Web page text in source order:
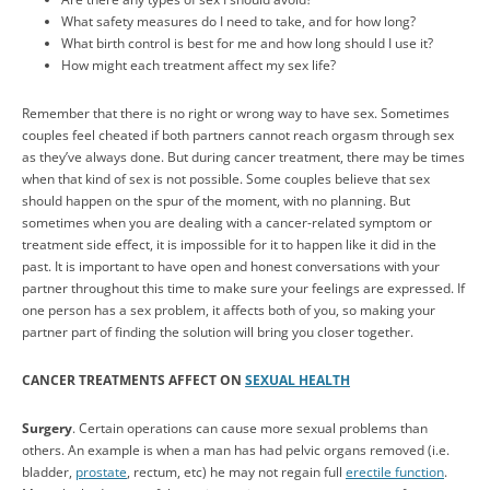
What safety measures do I need to take, and for how long?
What birth control is best for me and how long should I use it?
How might each treatment affect my sex life?
Remember that there is no right or wrong way to have sex. Sometimes
couples feel cheated if both partners cannot reach orgasm through sex
as they’ve always done. But during cancer treatment, there may be times
when that kind of sex is not possible. Some couples believe that sex
should happen on the spur of the moment, with no planning. But
sometimes when you are dealing with a cancer-related symptom or
treatment side effect, it is impossible for it to happen like it did in the
past. It is important to have open and honest conversations with your
partner throughout this time to make sure your feelings are expressed. If
one person has a sex problem, it affects both of you, so making your
partner part of finding the solution will bring you closer together.
CANCER TREATMENTS AFFECT ON SEXUAL HEALTH
Surgery. Certain operations can cause more sexual problems than
others. An example is when a man has had pelvic organs removed (i.e.
bladder, prostate, rectum, etc) he may not regain full erectile function.